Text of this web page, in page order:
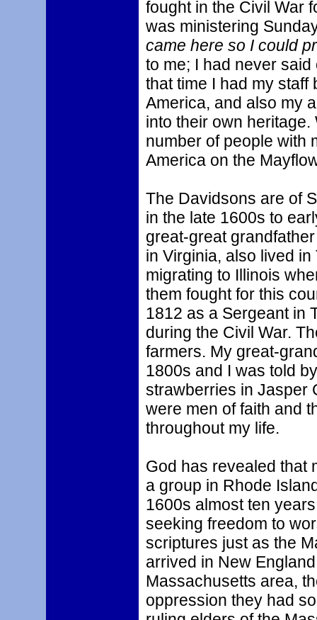
fought in the Civil War
was ministering
came here so I could
to me; I had never
that time I had my
America, and also my
into their own
number of people with
America on the
The Davidsons are of
in the late 1600s to
great-great
in Virginia, also lived
migrating to Illinois
them fought for this
1812 as a Sergeant in
during the Civil War.
farmers. My great-
1800s and I was told
strawberries in Jasper
were men of faith and
throughout my life.
God has revealed that
a group in Rhode
1600s almost ten
seeking freedom to
scriptures just as the
arrived in New
Massachusetts area,
oppression they had